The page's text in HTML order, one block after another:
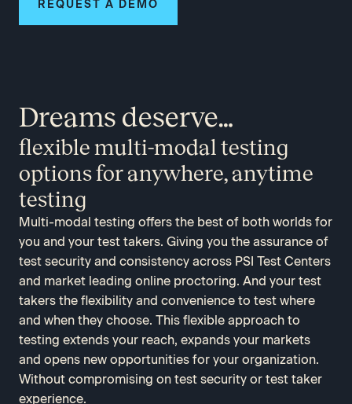
REQUEST A DEMO
Dreams deserve…
flexible multi-modal testing
options for anywhere, anytime
testing
Multi-modal testing offers the best of both worlds for
you and your test takers. Giving you the assurance of
test security and consistency across PSI Test Centers
and market leading online proctoring. And your test
takers the flexibility and convenience to test where
and when they choose. This flexible approach to
testing extends your reach, expands your markets
and opens new opportunities for your organization.
Without compromising on test security or test taker
experience.